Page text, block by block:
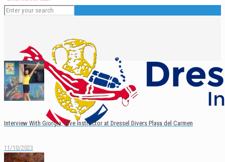
English
Interview With Giorgia, Dive Instructor at Dressel Divers Playa del Carmen
11/10/2023